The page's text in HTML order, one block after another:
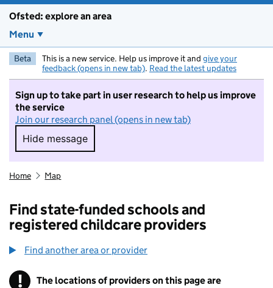
Ofsted: explore an area
Menu
Beta This is a new service. Help us improve it and give your
feedback (opens in new tab). Read the latest updates
Sign up to take part in user research to help us improve
the service
Join our research panel (opens in new tab)
Hide message
Hide message. I do not want to take part in
Home Map
Find state-funded schools and
registered childcare providers
Find another area or provider
! Information
The locations of providers on this page are